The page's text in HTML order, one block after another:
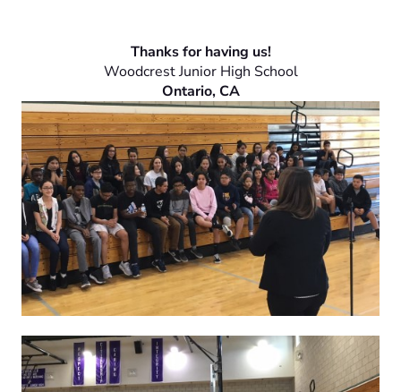
Thanks for having us!
Woodcrest Junior High School
Ontario, CA